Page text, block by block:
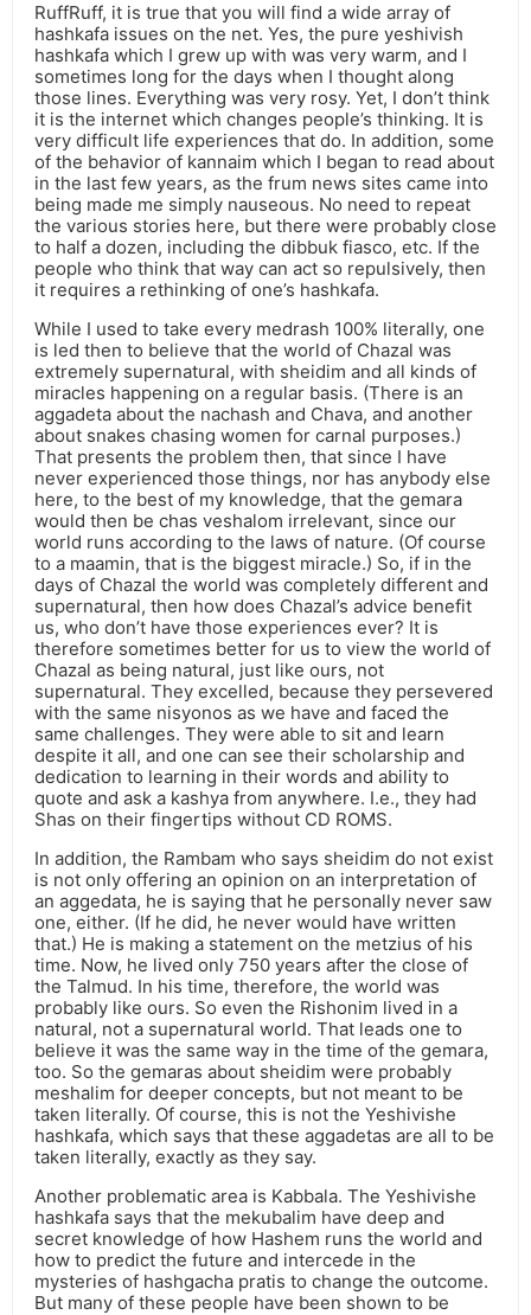
RuffRuff, it is true that you will find a wide array of
hashkafa issues on the net. Yes, the pure yeshivish
hashkafa which I grew up with was very warm, and I
sometimes long for the days when I thought along
those lines. Everything was very rosy. Yet, I don’t think
it is the internet which changes people’s thinking. It is
very difficult life experiences that do. In addition, some
of the behavior of kannaim which I began to read about
in the last few years, as the frum news sites came into
being made me simply nauseous. No need to repeat
the various stories here, but there were probably close
to half a dozen, including the dibbuk fiasco, etc. If the
people who think that way can act so repulsively, then
it requires a rethinking of one’s hashkafa.
While I used to take every medrash 100% literally, one
is led then to believe that the world of Chazal was
extremely supernatural, with sheidim and all kinds of
miracles happening on a regular basis. (There is an
aggadeta about the nachash and Chava, and another
about snakes chasing women for carnal purposes.)
That presents the problem then, that since I have
never experienced those things, nor has anybody else
here, to the best of my knowledge, that the gemara
would then be chas veshalom irrelevant, since our
world runs according to the laws of nature. (Of course
to a maamin, that is the biggest miracle.) So, if in the
days of Chazal the world was completely different and
supernatural, then how does Chazal’s advice benefit
us, who don’t have those experiences ever? It is
therefore sometimes better for us to view the world of
Chazal as being natural, just like ours, not
supernatural. They excelled, because they persevered
with the same nisyonos as we have and faced the
same challenges. They were able to sit and learn
despite it all, and one can see their scholarship and
dedication to learning in their words and ability to
quote and ask a kashya from anywhere. I.e., they had
Shas on their fingertips without CD ROMS.
In addition, the Rambam who says sheidim do not exist
is not only offering an opinion on an interpretation of
an aggedata, he is saying that he personally never saw
one, either. (If he did, he never would have written
that.) He is making a statement on the metzius of his
time. Now, he lived only 750 years after the close of
the Talmud. In his time, therefore, the world was
probably like ours. So even the Rishonim lived in a
natural, not a supernatural world. That leads one to
believe it was the same way in the time of the gemara,
too. So the gemaras about sheidim were probably
meshalim for deeper concepts, but not meant to be
taken literally. Of course, this is not the Yeshivishe
hashkafa, which says that these aggadetas are all to be
taken literally, exactly as they say.
Another problematic area is Kabbala. The Yeshivishe
hashkafa says that the mekubalim have deep and
secret knowledge of how Hashem runs the world and
how to predict the future and intercede in the
mysteries of hashgacha pratis to change the outcome.
But many of these people have been shown to be